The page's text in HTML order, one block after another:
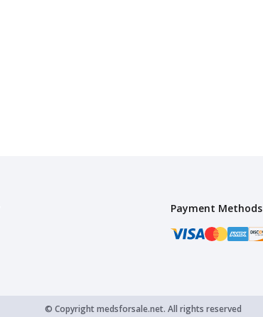
Payment Methods
© Copyrightmedsforsale.net. All rights reserved